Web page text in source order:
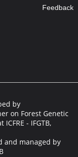
Feedback
by
on Forest Genetic
- IFGTB,
and managed by